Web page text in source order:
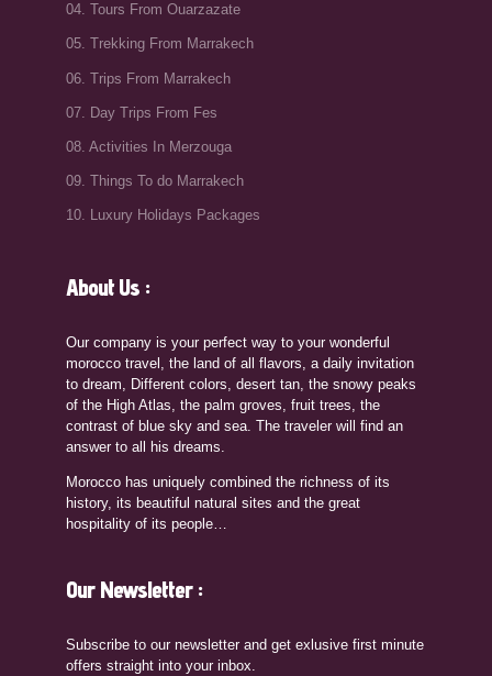
04. Tours From Ouarzazate
05. Trekking From Marrakech
06. Trips From Marrakech
07. Day Trips From Fes
08. Activities In Merzouga
09. Things To do Marrakech
10. Luxury Holidays Packages
About Us :
Our company is your perfect way to your wonderful
morocco travel, the land of all flavors, a daily invitation
to dream, Different colors, desert tan, the snowy peaks
of the High Atlas, the palm groves, fruit trees, the
contrast of blue sky and sea. The traveler will find an
answer to all his dreams.
Morocco has uniquely combined the richness of its
history, its beautiful natural sites and the great
hospitality of its people…
Our Newsletter :
Subscribe to our newsletter and get exlusive first minute
offers straight into your inbox.